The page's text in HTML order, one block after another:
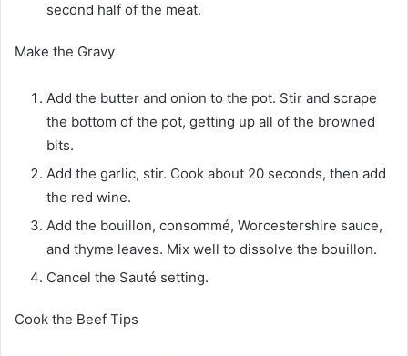
second half of the meat.
Make the Gravy
Add the butter and onion to the pot. Stir and scrape
the bottom of the pot, getting up all of the browned
bits.
Add the garlic, stir. Cook about 20 seconds, then add
the red wine.
Add the bouillon, consommé, Worcestershire sauce,
and thyme leaves. Mix well to dissolve the bouillon.
Cancel the Sauté setting.
Cook the Beef Tips